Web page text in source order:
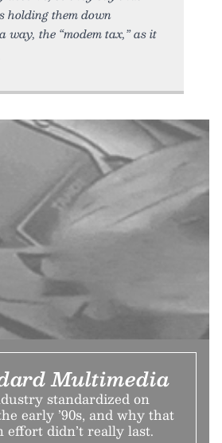
holding them down
way, the “modem tax,” as it
Multimedia
standardized on
early ’90s, and why that
effort didn’t really last.